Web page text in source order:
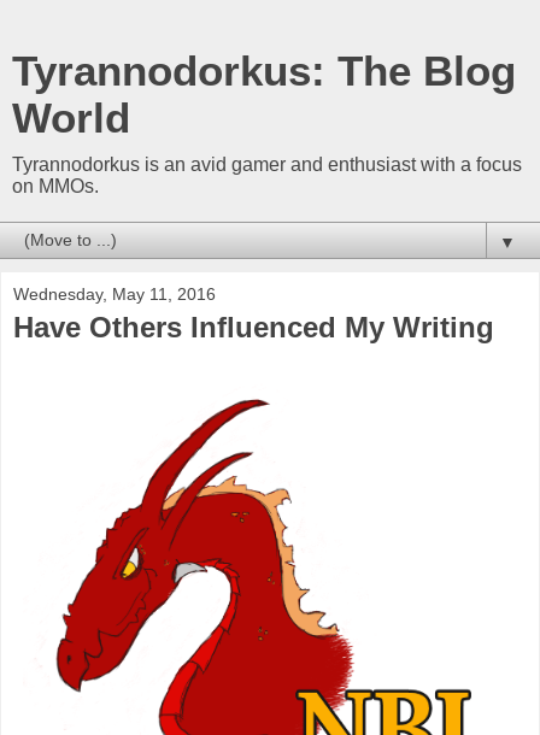
Tyrannodorkus: The Blog
World
Tyrannodorkus is an avid gamer and enthusiast with a focus
on MMOs.
▼
Wednesday, May 11, 2016
Have Others Influenced My Writing